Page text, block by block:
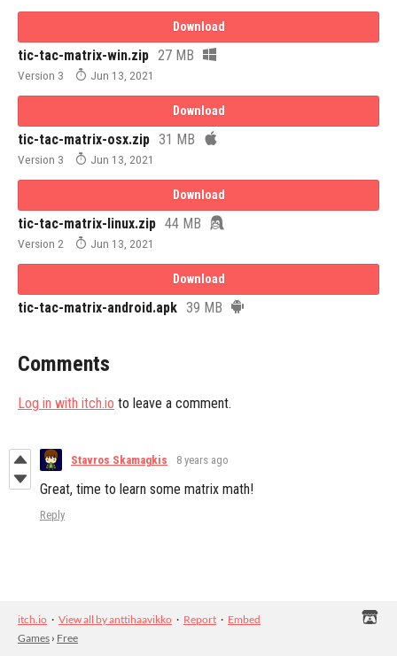
Download
tic-tac-matrix-win.zip 27 MB
Version 3 Jun 13, 2021
Download
tic-tac-matrix-osx.zip 31 MB
Version 3 Jun 13, 2021
Download
tic-tac-matrix-linux.zip 44 MB
Version 2 Jun 13, 2021
Download
tic-tac-matrix-android.apk 39 MB
Comments
Log in with itch.io to leave a comment.
Stavros Skamagkis 8 years ago
Great, time to learn some matrix math!
Reply
itch.io · View all by anttihaavikko · Report · Embed
Games › Free